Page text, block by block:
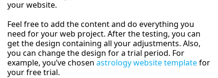
your website.
Feel free to add the content and do everything you
need for your web project. After the testing, you can
get the design containing all your adjustments. Also,
you can change the design for a trial period. For
example, you’ve chosen astrology website templatefor
your free trial.